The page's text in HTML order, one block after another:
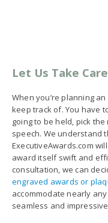
Let Us Take
When you’re planning
keep track of. You have
going to be held, pick
speech. We understand
ExecutiveAwards.com
award itself swift and
consultation, we can
engraved awards or
accommodate nearly
seamless and